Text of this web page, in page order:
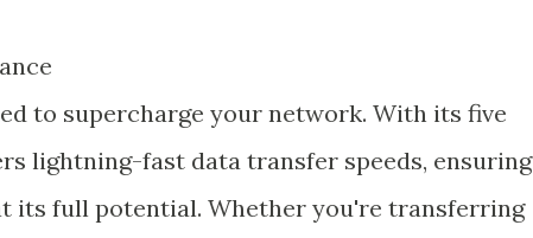
to supercharge your network. With its five
lightning-fast data transfer speeds, ensuring
its full potential. Whether you're transferring